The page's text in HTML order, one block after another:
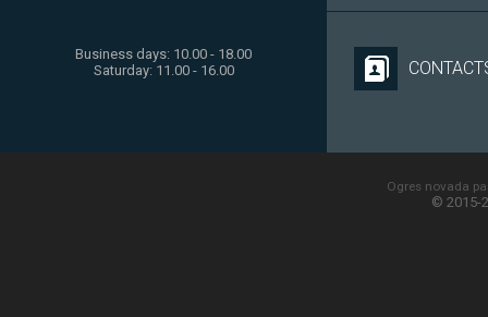
Business days: 10.00 - 18.00
Saturday: 11.00 - 16.00
Ogres novada
© 2015-